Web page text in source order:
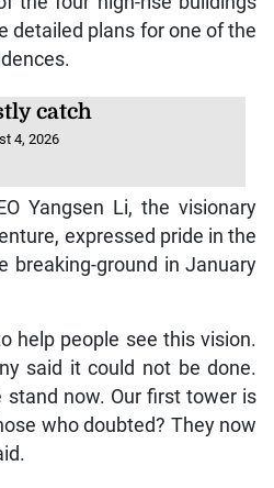
detailed plans for one of the
catch
4, 2026
Yangsen Li, the visionary
expressed pride in the
breaking-ground in January
help people see this vision.
said it could not be done.
now. Our first tower is
who doubted? They now